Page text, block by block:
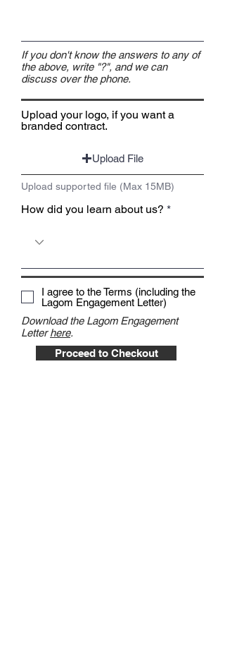
If you don't know the answers to any of
the above, write "?", and we can
discuss over the phone.
Upload your logo, if you want a
branded contract.
Upload File
Upload supported file (Max 15MB)
How did you learn about us?
I agree to the Terms (including the
Lagom Engagement Letter)
Download the Lagom Engagement
Letterhere.
Proceed to Checkout